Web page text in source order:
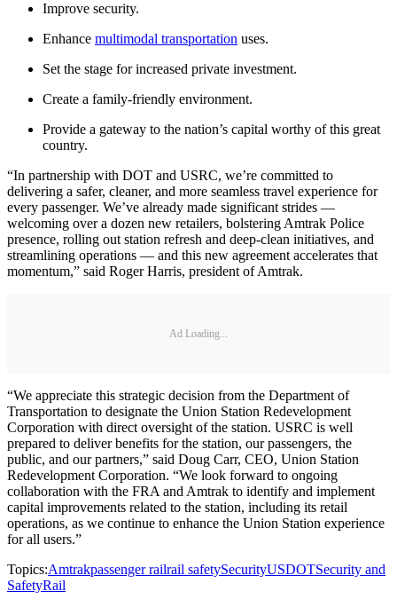
Improve security.
Enhance multimodal transportation uses.
Set the stage for increased private investment.
Create a family-friendly environment.
Provide a gateway to the nation’s capital worthy of this great
country.
“In partnership with DOT and USRC, we’re committed to
delivering a safer, cleaner, and more seamless travel experience for
every passenger. We’ve already made significant strides —
welcoming over a dozen new retailers, bolstering Amtrak Police
presence, rolling out station refresh and deep-clean initiatives, and
streamlining operations — and this new agreement accelerates that
momentum,” said Roger Harris, president of Amtrak.
Ad Loading...
“We appreciate this strategic decision from the Department of
Transportation to designate the Union Station Redevelopment
Corporation with direct oversight of the station. USRC is well
prepared to deliver benefits for the station, our passengers, the
public, and our partners,” said Doug Carr, CEO, Union Station
Redevelopment Corporation. “We look forward to ongoing
collaboration with the FRA and Amtrak to identify and implement
capital improvements related to the station, including its retail
operations, as we continue to enhance the Union Station experience
for all users.”
Topics:Amtrakpassenger railrail safetySecurityUSDOTSecurity and
SafetyRail